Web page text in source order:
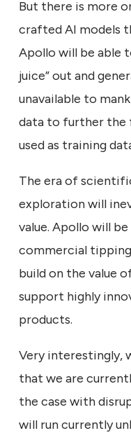
But there is more
crafted AI models
Apollo will be able
juice” out and
unavailable to
data to further the
used as training
The era of
exploration will
value. Apollo will
commercial
build on the value
support highly
products.
Very interestingly,
that we are
the case with
will run currently